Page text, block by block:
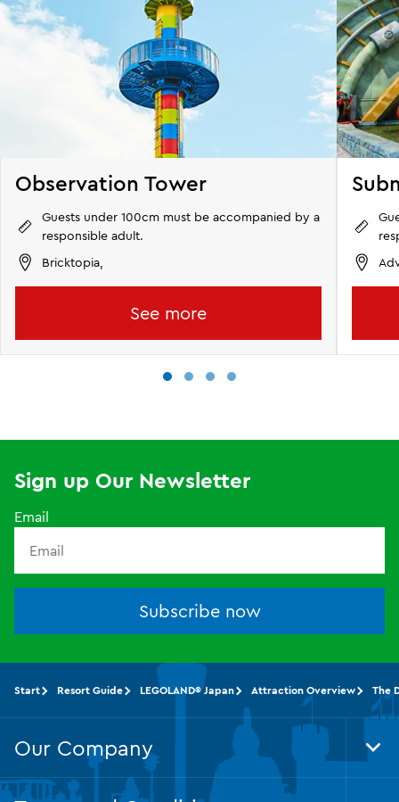
Observation Tower
Guests under 100cm must be accompanied by a
responsible adult.
Bricktopia,
See more
Sign up Our Newsletter
Email
Subscribe now
Start Resort Guide LEGOLAND® Japan Attraction Overview The
Our Company